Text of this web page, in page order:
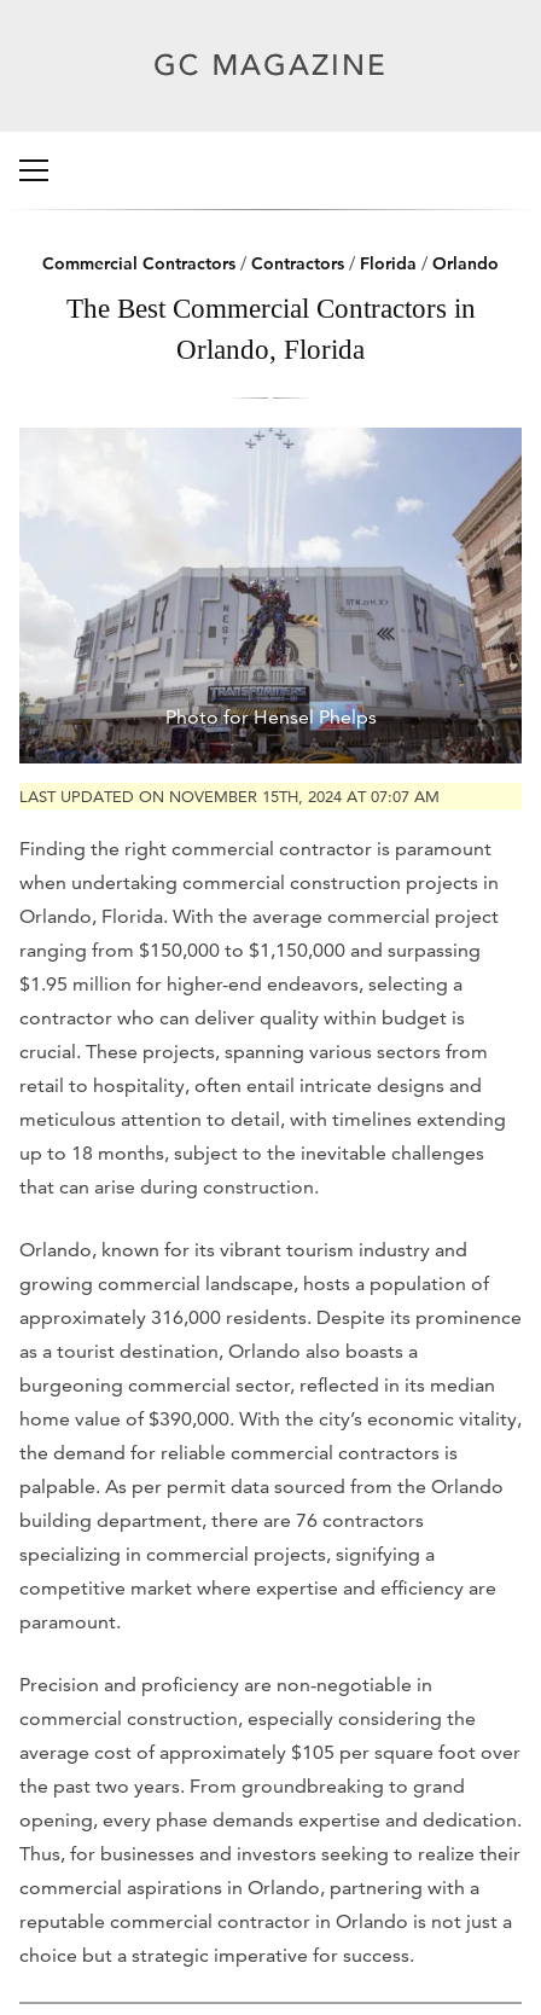
Commercial Contractors / Contractors / Florida / Orlando
The Best Commercial Contractors in
Orlando, Florida
Photo for Hensel Phelps
LAST UPDATED ON NOVEMBER 15TH, 2024 AT 07:07 AM
Finding the right commercial contractor is paramount
when undertaking commercial construction projects in
Orlando, Florida. With the average commercial project
ranging from $150,000 to $1,150,000 and surpassing
$1.95 million for higher-end endeavors, selecting a
contractor who can deliver quality within budget is
crucial. These projects, spanning various sectors from
retail to hospitality, often entail intricate designs and
meticulous attention to detail, with timelines extending
up to 18 months, subject to the inevitable challenges
that can arise during construction.
Orlando, known for its vibrant tourism industry and
growing commercial landscape, hosts a population of
approximately 316,000 residents. Despite its prominence
as a tourist destination, Orlando also boasts a
burgeoning commercial sector, reflected in its median
home value of $390,000. With the city’s economic vitality,
the demand for reliable commercial contractors is
palpable. As per permit data sourced from the Orlando
building department, there are 76 contractors
specializing in commercial projects, signifying a
competitive market where expertise and efficiency are
paramount.
Precision and proficiency are non-negotiable in
commercial construction, especially considering the
average cost of approximately $105 per square foot over
the past two years. From groundbreaking to grand
opening, every phase demands expertise and dedication.
Thus, for businesses and investors seeking to realize their
commercial aspirations in Orlando, partnering with a
reputable commercial contractor in Orlando is not just a
choice but a strategic imperative for success.